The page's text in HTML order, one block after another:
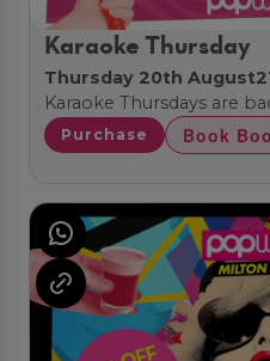
Karaoke Thursday
Thursday 20th August
Karaoke Thursdays are
Purchase Book